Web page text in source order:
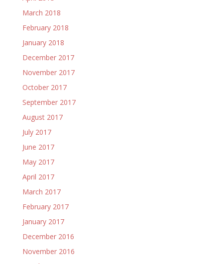
March 2018
February 2018
January 2018
December 2017
November 2017
October 2017
September 2017
August 2017
July 2017
June 2017
May 2017
April 2017
March 2017
February 2017
January 2017
December 2016
November 2016